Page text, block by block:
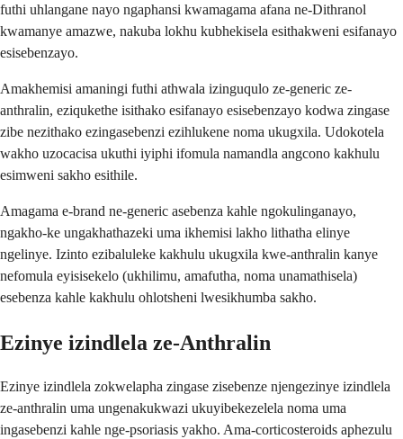
futhi uhlangane nayo ngaphansi kwamagama afana ne-Dithranol
kwamanye amazwe, nakuba lokhu kubhekisela esithakweni esifanayo
esisebenzayo.
Amakhemisi amaningi futhi athwala izinguqulo ze-generic ze-
anthralin, eziqukethe isithako esifanayo esisebenzayo kodwa zingase
zibe nezithako ezingasebenzi ezihlukene noma ukugxila. Udokotela
wakho uzocacisa ukuthi iyiphi ifomula namandla angcono kakhulu
esimweni sakho esithile.
Amagama e-brand ne-generic asebenza kahle ngokulinganayo,
ngakho-ke ungakhathazeki uma ikhemisi lakho lithatha elinye
ngelinye. Izinto ezibaluleke kakhulu ukugxila kwe-anthralin kanye
nefomula eyisisekelo (ukhilimu, amafutha, noma unamathisela)
esebenza kahle kakhulu ohlotsheni lwesikhumba sakho.
Ezinye izindlela ze-Anthralin
Ezinye izindlela zokwelapha zingase zisebenze njengezinye izindlela
ze-anthralin uma ungenakukwazi ukuyibekezelela noma uma
ingasebenzi kahle nge-psoriasis yakho. Ama-corticosteroids aphezulu